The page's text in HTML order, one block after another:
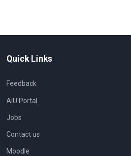
Quick Links
Feedback
AIU Portal
Jobs
Contact us
Moodle